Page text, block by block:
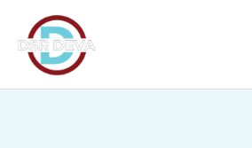
content
Tones
Collections